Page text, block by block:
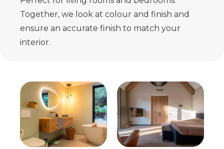
Together, we look at colour and finish and
ensure an accurate finish to match your
interior.